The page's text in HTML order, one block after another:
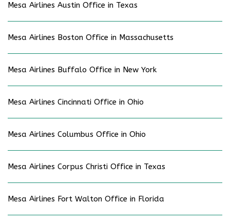
Mesa Airlines Austin Office in Texas
Mesa Airlines Boston Office in Massachusetts
Mesa Airlines Buffalo Office in New York
Mesa Airlines Cincinnati Office in Ohio
Mesa Airlines Columbus Office in Ohio
Mesa Airlines Corpus Christi Office in Texas
Mesa Airlines Fort Walton Office in Florida